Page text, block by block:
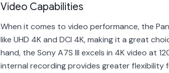
Video Capabilities
When it comes to video performance, the
like UHD 4K and DCI 4K, making it a great
hand, the Sony A7S III excels in 4K video at
internal recording provides greater